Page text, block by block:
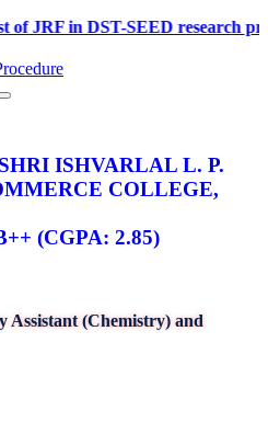
of JRF in DST-SEED research
ISHVARLAL L. P.
COLLEGE,
(CGPA: 2.85)
(Chemistry) and